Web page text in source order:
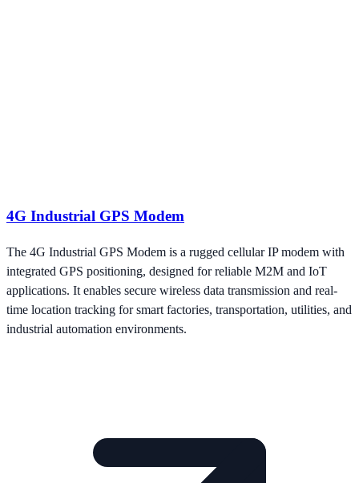
4G Industrial GPS Modem
The 4G Industrial GPS Modem is a rugged cellular IP modem with
integrated GPS positioning, designed for reliable M2M and IoT
applications. It enables secure wireless data transmission and real-
time location tracking for smart factories, transportation, utilities, and
industrial automation environments.